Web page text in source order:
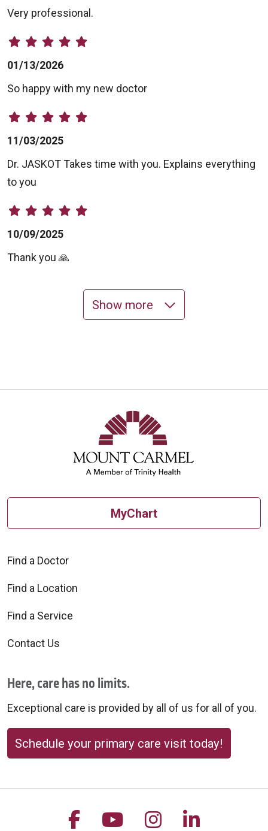
Very professional.
01/13/2026
So happy with my new doctor
11/03/2025
Dr. JASKOT Takes time with you. Explains everything
to you
10/09/2025
Thank you 🙏
10/01/2025
09/30/2025
Show more
MyChart
Find a Doctor
Find a Location
Find a Service
Contact Us
Here, care has no limits.
Exceptional care is provided by all of us for all of you.
Schedule your primary care visit today!
Follow us on Facebook
Follow us on
Follow us on
Follow